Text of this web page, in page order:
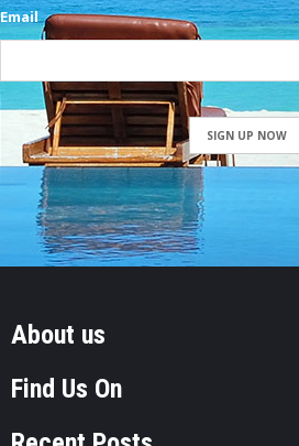
Email
SIGN UP NOW
About us
Find Us On